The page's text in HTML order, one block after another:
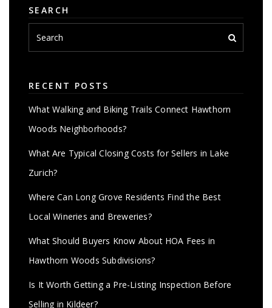
SEARCH
RECENT POSTS
What Walking and Biking Trails Connect Hawthorn
Woods Neighborhoods?
What Are Typical Closing Costs for Sellers in Lake
Zurich?
Where Can Long Grove Residents Find the Best
Local Wineries and Breweries?
What Should Buyers Know About HOA Fees in
Hawthorn Woods Subdivisions?
Is It Worth Getting a Pre-Listing Inspection Before
Selling in Kildeer?